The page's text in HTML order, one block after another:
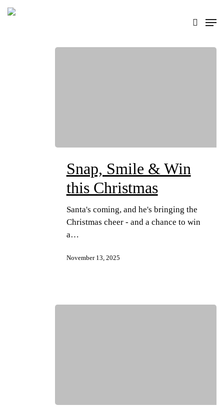
Skip
Snap, Smile & Win
this Christmas
Santa's coming, and he's bringing the
Christmas cheer - and a chance to win
a…
November 13, 2025